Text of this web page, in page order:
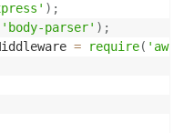
) ;
'body-parser' ) ;
= require(